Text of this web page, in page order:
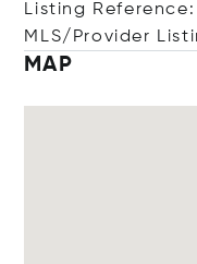
Listing Reference:
MLS/Provider
MAP